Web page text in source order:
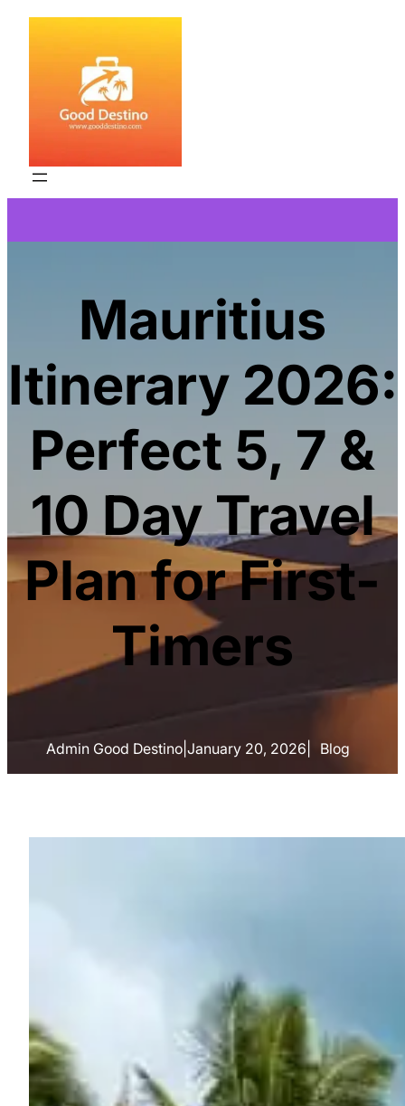
Skip
Mauritius
Itinerary 2026:
Perfect 5, 7 &
10 Day Travel
Plan for First-
Timers
Admin Good Destino January 20, 2026 Blog